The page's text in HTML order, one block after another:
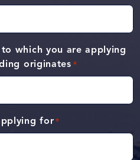
which you are applying
originates *
for *